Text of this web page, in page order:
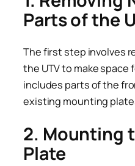
Parts of the
The first step involves
the UTV to make space
includes parts of the
existing mounting
2. Mounting
Plate